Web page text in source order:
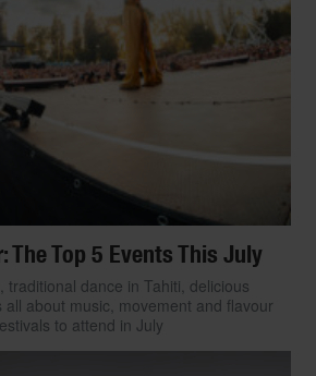
here are 30 of
high in both
The Top 5 Events This July
traditional dance in Tahiti, delicious
all about music, movement and flavour
to attend in July